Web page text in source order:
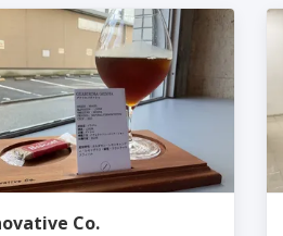
Co.